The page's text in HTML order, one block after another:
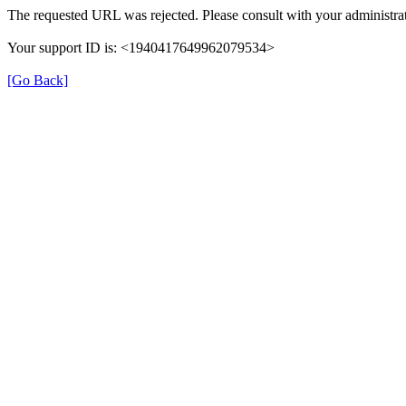
The requested URL was rejected. Please consult with your
Your support ID is: <1940417649962079534>
[Go Back]